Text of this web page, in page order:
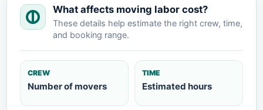
What affects moving labor cost?
These details help estimate the right crew, time,
and booking range.
CREW
Number of movers
TIME
Estimated hours